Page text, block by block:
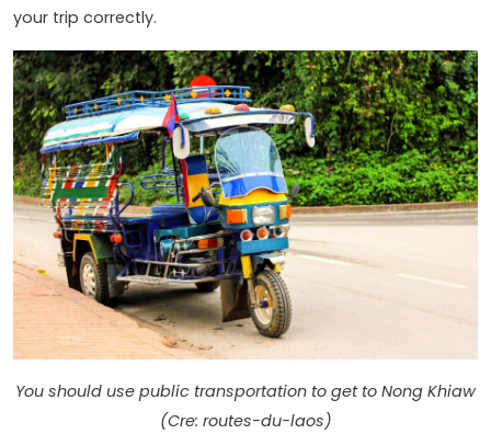
your trip correctly.
You should use public transportation to get to Nong Khiaw
(Cre: routes-du-laos)